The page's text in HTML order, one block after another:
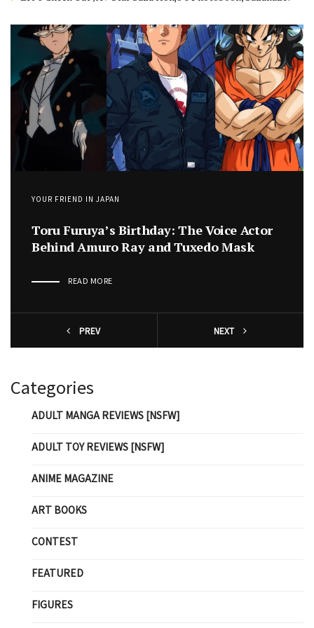
YOUR FRIEND IN JAPAN
Toru Furuya’s Birthday: The Voice Actor
Behind Amuro Ray and Tuxedo Mask
READ MORE
PREV NEXT
Categories
ADULT MANGA REVIEWS [NSFW]
ADULT TOY REVIEWS [NSFW]
ANIME MAGAZINE
ART BOOKS
CONTEST
FEATURED
FIGURES